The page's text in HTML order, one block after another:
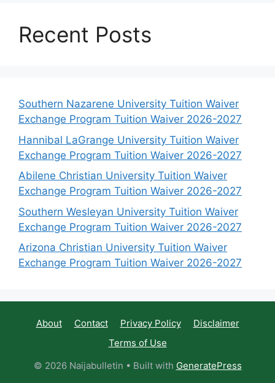
Recent Posts
Southern Nazarene University Tuition Waiver
Exchange Program Tuition Waiver 2026-2027
Hannibal LaGrange University Tuition Waiver
Exchange Program Tuition Waiver 2026-2027
Abilene Christian University Tuition Waiver
Exchange Program Tuition Waiver 2026-2027
Southern Wesleyan University Tuition Waiver
Exchange Program Tuition Waiver 2026-2027
Arizona Christian University Tuition Waiver
Exchange Program Tuition Waiver 2026-2027
About Contact Privacy Policy
Disclaimer
Terms of Use
© 2026 Naijabulletin • Built with GeneratePress